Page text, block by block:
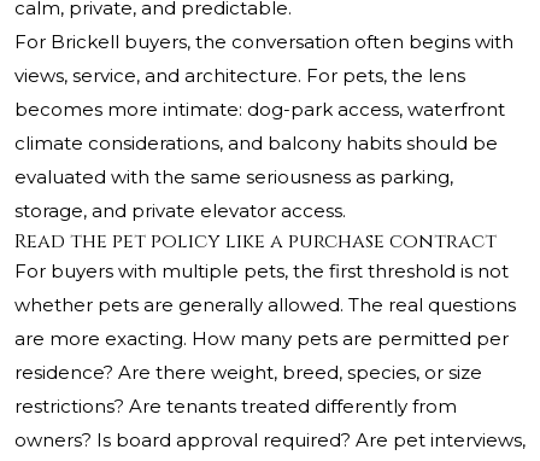
calm, private, and predictable.
For Brickell buyers, the conversation often begins with
views, service, and architecture. For pets, the lens
becomes more intimate: dog-park access, waterfront
climate considerations, and balcony habits should be
evaluated with the same seriousness as parking,
storage, and private elevator access.
Read the pet policy like a purchase contract
For buyers with multiple pets, the first threshold is not
whether pets are generally allowed. The real questions
are more exacting. How many pets are permitted per
residence? Are there weight, breed, species, or size
restrictions? Are tenants treated differently from
owners? Is board approval required? Are pet interviews,